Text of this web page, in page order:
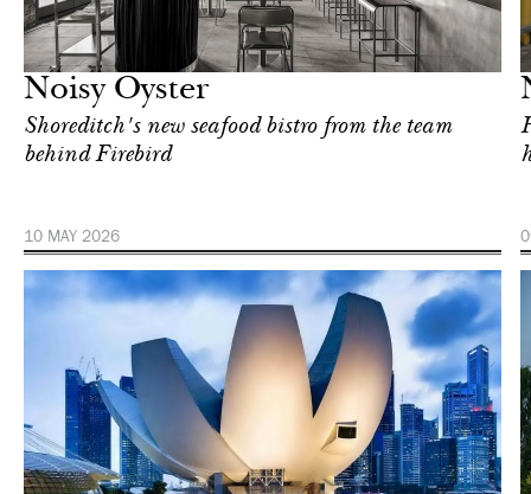
Noisy Oyster
Shoreditch's new seafood bistro from the team
behind Firebird
10 MAY 2026
York